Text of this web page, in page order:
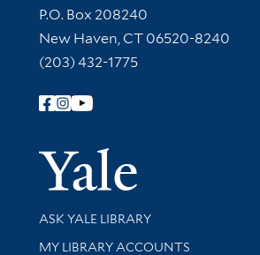
Contact Information
P.O. Box 208240
New Haven, CT 06520-8240
(203) 432-1775
Follow Yale Library
Yale
Library Services
ASK YALE LIBRARY
Get research help and support
MY LIBRARY ACCOUNTS